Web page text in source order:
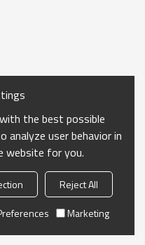
the best possible
analyze user behavior in
website for you.
Reject All
Marketing